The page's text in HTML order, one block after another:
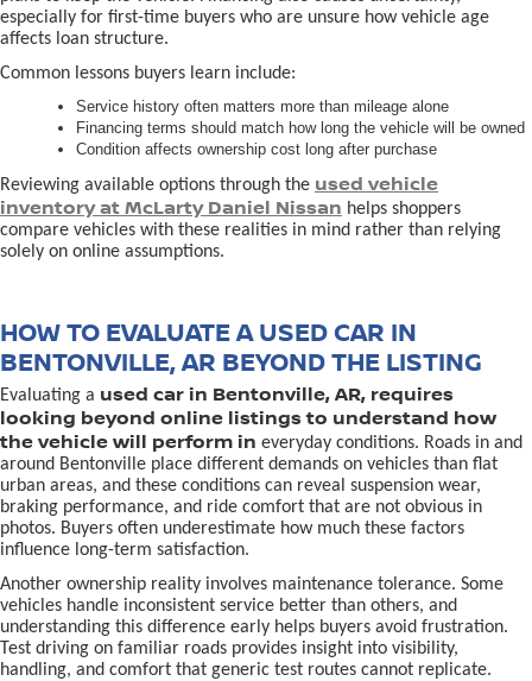
especially for first-time buyers who are unsure how vehicle age
affects loan structure.
Common lessons buyers learn include:
Service history often matters more than mileage alone
Financing terms should match how long the vehicle will be owned
Condition affects ownership cost long after purchase
Reviewing available options through the used vehicle
inventory at McLarty Daniel Nissan helps shoppers
compare vehicles with these realities in mind rather than relying
solely on online assumptions.
HOW TO EVALUATE A USED CAR IN
BENTONVILLE, AR BEYOND THE LISTING
Evaluating a used car in Bentonville, AR, requires
looking beyond online listings to understand how
the vehicle will perform in everyday conditions. Roads in and
around Bentonville place different demands on vehicles than flat
urban areas, and these conditions can reveal suspension wear,
braking performance, and ride comfort that are not obvious in
photos. Buyers often underestimate how much these factors
influence long-term satisfaction.
Another ownership reality involves maintenance tolerance. Some
vehicles handle inconsistent service better than others, and
understanding this difference early helps buyers avoid frustration.
Test driving on familiar roads provides insight into visibility,
handling, and comfort that generic test routes cannot replicate.